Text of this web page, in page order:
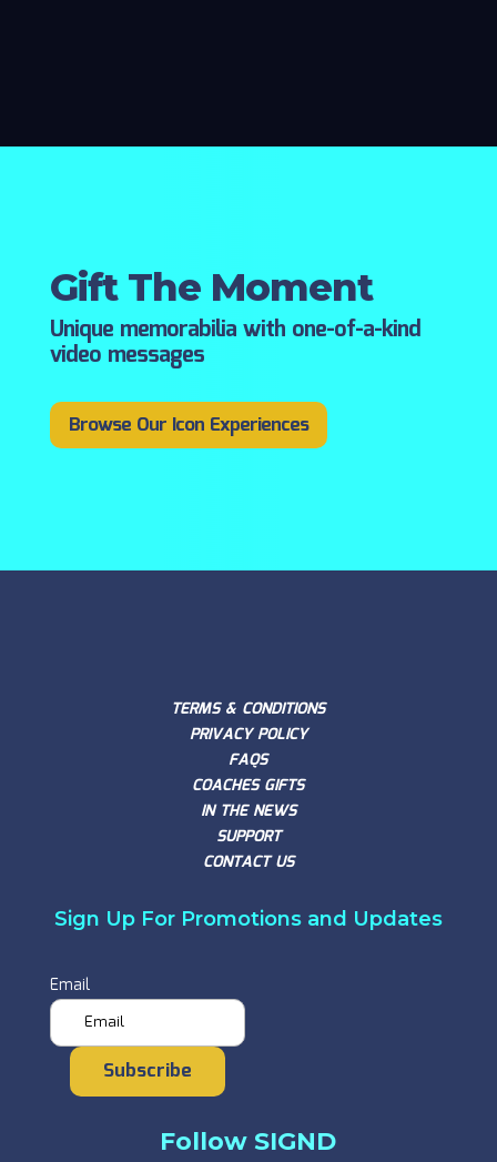
Gift The Moment
Unique memorabilia with one-of-a-kind
video messages
Browse Our Icon Experiences
TERMS & CONDITIONS
PRIVACY POLICY
FAQS
COACHES GIFTS
IN THE NEWS
SUPPORT
CONTACT US
Sign Up For Promotions and Updates
Email
Subscribe
Follow SIGND